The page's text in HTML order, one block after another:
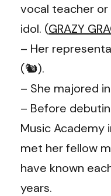
vocal teacher or
idol. (GRAZY
– Her
(🐿️).
– She majored
– Before
Music Academy
met her fellow
have known
years.